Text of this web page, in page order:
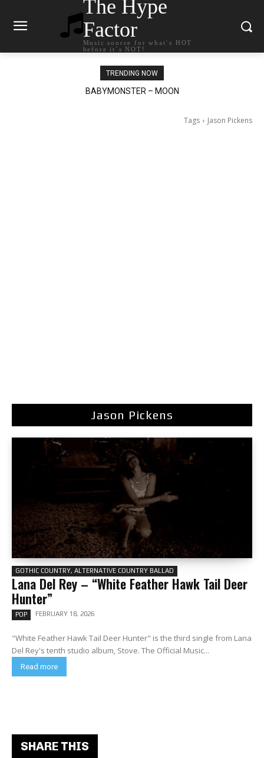
The Hype
Factor
Music source for what`s HOT
before it`s NOT!
TRENDING NOW
BABYMONSTER – MOON
Ariana Grande – petal
Tags Jason Pickens
Jason Pickens
GOTHIC COUNTRY, ALTERNATIVE COUNTRY BALLAD
Lana Del Rey – “White Feather Hawk Tail Deer
Hunter”
POP FEBRUARY 18, 2026
"White Feather Hawk Tail Deer Hunter" is the third single from Lana
Del Rey's tenth studio album, Stove. The Official Music...
Read more
SHARE THIS